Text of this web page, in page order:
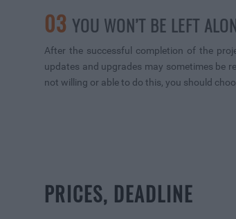
03 YOU WON’T BE LEFT
After the successful completion of the
updates and upgrades may sometimes be
not willing or able to do this, you should
PRICES, DEADLINE